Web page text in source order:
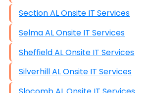
Section AL Onsite IT Services
Selma AL Onsite IT Services
Sheffield AL Onsite IT Services
Silverhill AL Onsite IT Services